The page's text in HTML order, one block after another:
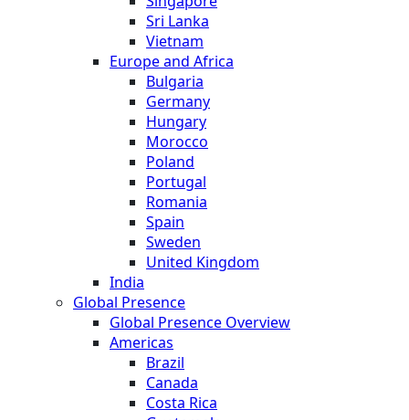
Sri Lanka
Vietnam
Europe and Africa
Bulgaria
Germany
Hungary
Morocco
Poland
Portugal
Romania
Spain
Sweden
United Kingdom
India
Global Presence
Global Presence Overview
Americas
Brazil
Canada
Costa Rica